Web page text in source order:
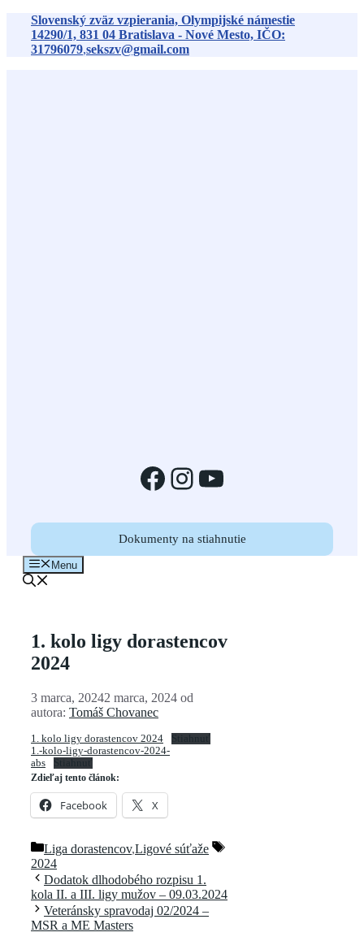
Preskočiť
obsah
Slovenský zväz vzpierania, Olympijské námestie
14290/1, 831 04 Bratislava - Nové Mesto, IČO:
31796079,sekszv@gmail.com
Facebook
Instagram
YouTube
Dokumenty na stiahnutie
Menu
1. kolo ligy dorastencov
2024
3 marca, 20242 marca, 2024 od
autora: Tomáš Chovanec
1. kolo ligy dorastencov 2024
Stiahnuť
1.-kolo-ligy-dorastencov-2024-
abs
Stiahnuť
Zdieľaj tento článok:
Facebook X
Kategórie
Liga dorastencov,Ligové súťaže
Značky
2024
Dodatok dlhodobého rozpisu 1.
kola II. a III. ligy mužov – 09.03.2024
Veteránsky spravodaj 02/2024 –
MSR a ME Masters